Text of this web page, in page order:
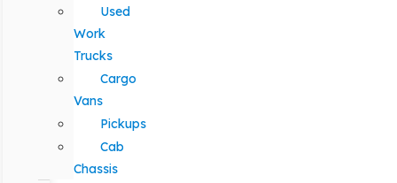
Used
Work
Trucks
Cargo
Vans
Pickups
Cab
Chassis